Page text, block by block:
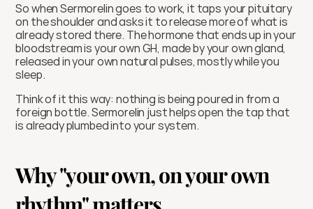
So when Sermorelin goes to work, it taps your pituitary
on the shoulder and asks it to release more of what is
already stored there. The hormone that ends up in your
bloodstream is your own GH, made by your own gland,
released in your own natural pulses, mostly while you
sleep.
Think of it this way: nothing is being poured in from a
foreign bottle. Sermorelin just helps open the tap that
is already plumbed into your system.
Why "your own, on your own